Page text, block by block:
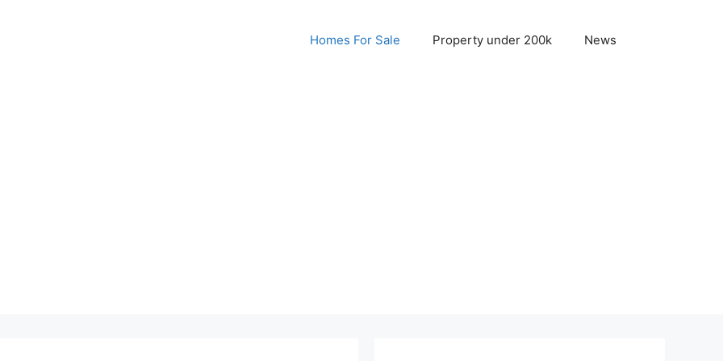
Homes For Sale Property under 200k News